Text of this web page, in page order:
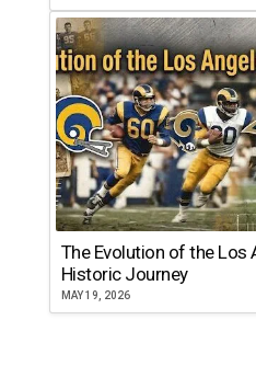
The Evolution of the Los
Historic Journey
MAY 19, 2026